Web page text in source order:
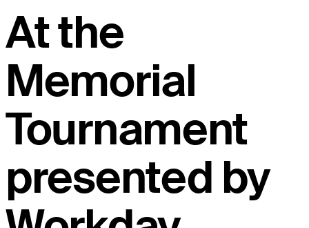
At the
Memorial
Tournament
presented by